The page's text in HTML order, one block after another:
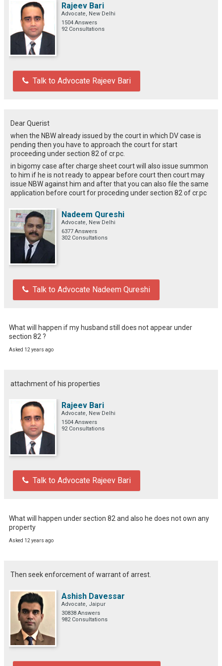
Rajeev Bari
Advocate, New Delhi
1504 Answers
92 Consultations
Talk to Advocate Rajeev Bari
Dear Querist
when the NBW already issued by the court in which DV case is
pending then you have to approach the court for start
proceeding under section 82 of cr.pc.
in bigomy case after charge sheet court will also issue summon
to him if he is not ready to appear before court then court may
issue NBW against him and after that you can also file the same
application before court for proceding under section 82 of cr.pc
Nadeem Qureshi
Advocate, New Delhi
6377 Answers
302 Consultations
Talk to Advocate Nadeem Qureshi
What will happen if my husband still does not appear under
section 82 ?
Asked 12 years ago
attachment of his properties
Rajeev Bari
Advocate, New Delhi
1504 Answers
92 Consultations
Talk to Advocate Rajeev Bari
What will happen under section 82 and also he does not own any
property
Asked 12 years ago
Then seek enforcement of warrant of arrest.
Ashish Davessar
Advocate, Jaipur
30838 Answers
982 Consultations